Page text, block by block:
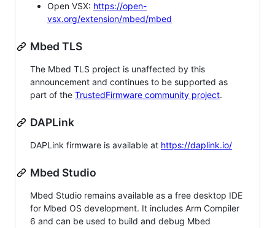
Open VSX: https://open-
vsx.org/extension/mbed/mbed
Mbed TLS
The Mbed TLS project is unaffected by this
announcement and continues to be supported as
part of the TrustedFirmware community project.
DAPLink
DAPLink firmware is available at https://daplink.io/
Mbed Studio
Mbed Studio remains available as a free desktop IDE
for Mbed OS development. It includes Arm Compiler
6 and can be used to build and debug Mbed